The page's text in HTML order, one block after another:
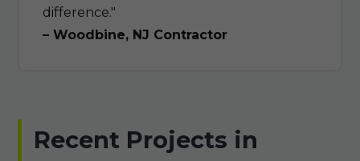
difference."
– Woodbine, NJ Contractor
Recent Projects in